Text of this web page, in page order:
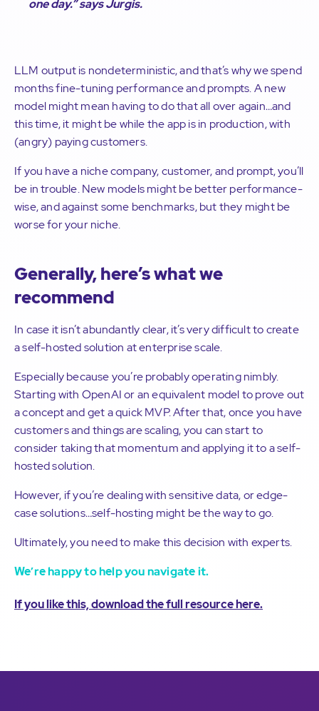
one day.”says Jurgis.
LLM output is nondeterministic, and that’s why we spend
months fine-tuning performance and prompts. A new
model might mean having to do that all over again…and
this time, it might be while the app is in production, with
(angry) paying customers.
If you have a niche company, customer, and prompt, you’ll
be in trouble. New models might be better performance-
wise, and against some benchmarks, but they might be
worse for your niche.
Generally, here’s what we
recommend
In case it isn’t abundantly clear, it’s very difficult to create
a self-hosted solution at enterprise scale.
Especially because you’re probably operating nimbly.
Starting with OpenAI or an equivalent model to prove out
a concept and get a quick MVP. After that, once you have
customers and things are scaling, you can start to
consider taking that momentum and applying it to a self-
hosted solution.
However, if you’re dealing with sensitive data, or edge-
case solutions…self-hosting might be the way to go.
Ultimately, you need to make this decision with experts.
We’re happy to help you navigate it.
If you like this, download the full resource here.